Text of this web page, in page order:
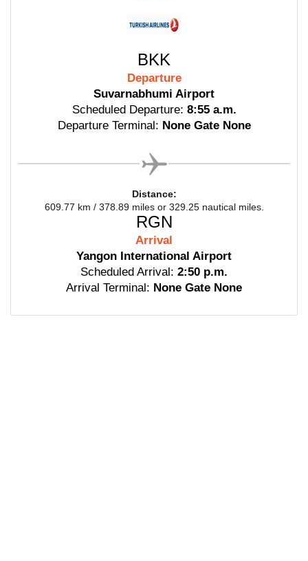
BKK
Departure
Suvarnabhumi Airport
Scheduled Departure: 8:55 a.m.
Departure Terminal: None Gate None
Distance:
609.77 km / 378.89 miles or 329.25 nautical miles.
RGN
Arrival
Yangon International Airport
Scheduled Arrival: 2:50 p.m.
Arrival Terminal: None Gate None